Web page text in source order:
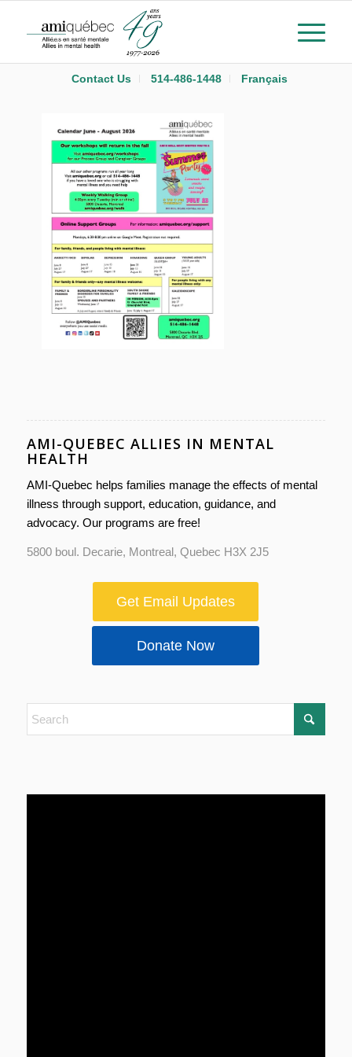
Contact Us 514-486-1448 Français
AMI-QUEBEC ALLIES IN MENTAL
HEALTH
AMI-Quebec helps families manage the effects of mental
illness through support, education, guidance, and
advocacy. Our programs are free!
5800 boul. Decarie, Montreal, Quebec H3X 2J5
Get Email Updates
Donate Now